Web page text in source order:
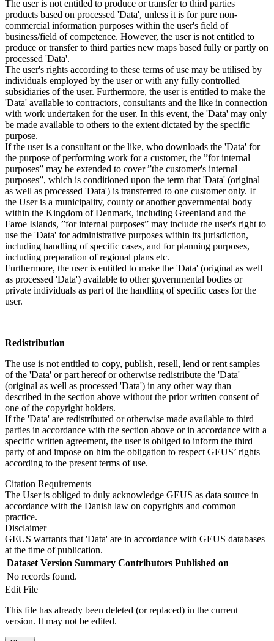
The user is not entitled to produce or transfer to third parties
products based on processed 'Data', unless it is for pure non-
commercial information purposes within the user's field of
business/field of competence. However, the user is not entitled to
produce or transfer to third parties new maps based fully or partly on
processed 'Data'.
The user's rights according to these terms of use may be utilised by
individuals employed by the user or with any fully controlled
subsidiaries of the user. Furthermore, the user is entitled to make the
'Data' available to contractors, consultants and the like in connection
with work undertaken for the user. In this event, the 'Data' may only
be made available to others to the extent dictated by the specific
purpose.
If the user is a consultant or the like, who downloads the 'Data' for
the purpose of performing work for a customer, the ”for internal
purposes” may be extended to cover ”the customer's internal
purposes”, which is conditioned upon the term that 'Data' (original
as well as processed 'Data') is transferred to one customer only. If
the User is a municipality, county or another governmental body
within the Kingdom of Denmark, including Greenland and the
Faroe Islands, ”for internal purposes” may include the user's right to
use the 'Data' for administrative purposes within its jurisdiction,
including handling of specific cases, and for planning purposes,
including preparation of regional plans etc.
Furthermore, the user is entitled to make the 'Data' (original as well
as processed 'Data') available to other governmental bodies or
private individuals as part of the handling of specific cases for the
user.
Redistribution
The use is not entitled to copy, publish, resell, lend or rent samples
of the 'Data' or part hereof or otherwise redistribute the 'Data'
(original as well as processed 'Data') in any other way than
described in the section above without the prior written consent of
one of the copyright holders.
If the 'Data' are redistributed or otherwise made available to third
parties in accordance with the section above or in accordance with a
specific written agreement, the user is obliged to inform the third
party of and impose on him the obligation to respect GEUS’ rights
according to the present terms of use.
Citation Requirements
The User is obliged to duly acknowledge GEUS as data source in
accordance with the Danish law on copyrights and common
practice.
Disclaimer
GEUS warrants that 'Data' are in accordance with GEUS databases
at the time of publication.
Dataset Version Summary Contributors Published on
No records found.
Edit File
This file has already been deleted (or replaced) in the current
version. It may not be edited.